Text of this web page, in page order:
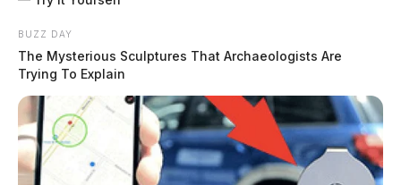
BUZZ DAY
The Mysterious Sculptures That Archaeologists Are
Trying To Explain